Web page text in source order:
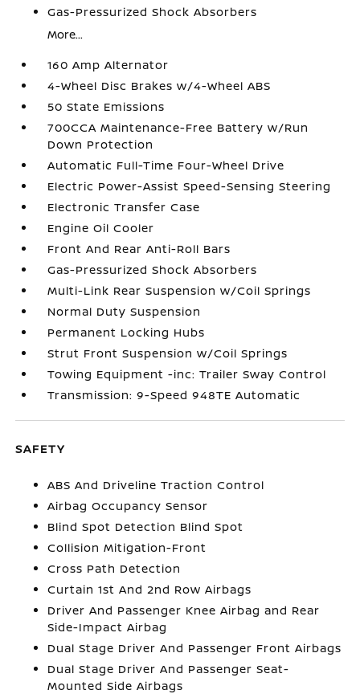
Gas-Pressurized Shock Absorbers
More...
160 Amp Alternator
4-Wheel Disc Brakes w/4-Wheel ABS
50 State Emissions
700CCA Maintenance-Free Battery w/Run
Down Protection
Automatic Full-Time Four-Wheel Drive
Electric Power-Assist Speed-Sensing Steering
Electronic Transfer Case
Engine Oil Cooler
Front And Rear Anti-Roll Bars
Gas-Pressurized Shock Absorbers
Multi-Link Rear Suspension w/Coil Springs
Normal Duty Suspension
Permanent Locking Hubs
Strut Front Suspension w/Coil Springs
Towing Equipment -inc: Trailer Sway Control
Transmission: 9-Speed 948TE Automatic
SAFETY
ABS And Driveline Traction Control
Airbag Occupancy Sensor
Blind Spot Detection Blind Spot
Collision Mitigation-Front
Cross Path Detection
Curtain 1st And 2nd Row Airbags
Driver And Passenger Knee Airbag and Rear
Side-Impact Airbag
Dual Stage Driver And Passenger Front Airbags
Dual Stage Driver And Passenger Seat-
Mounted Side Airbags